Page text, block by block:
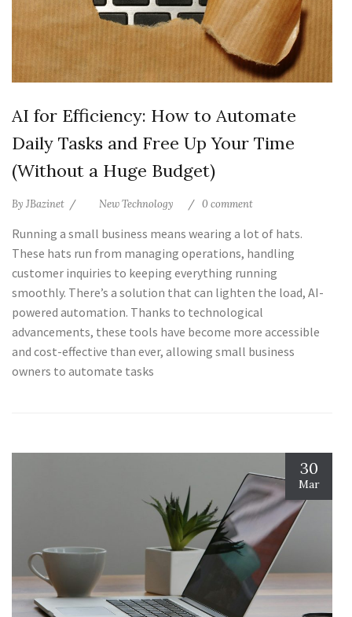
AI for Efficiency: How to Automate
Daily Tasks and Free Up Your Time
(Without a Huge Budget)
By JBazinet New Technology 0 comment
Running a small business means wearing a lot of hats.
These hats run from managing operations, handling
customer inquiries to keeping everything running
smoothly. There’s a solution that can lighten the load, AI-
powered automation. Thanks to technological
advancements, these tools have become more accessible
and cost-effective than ever, allowing small business
owners to automate tasks
30
Mar